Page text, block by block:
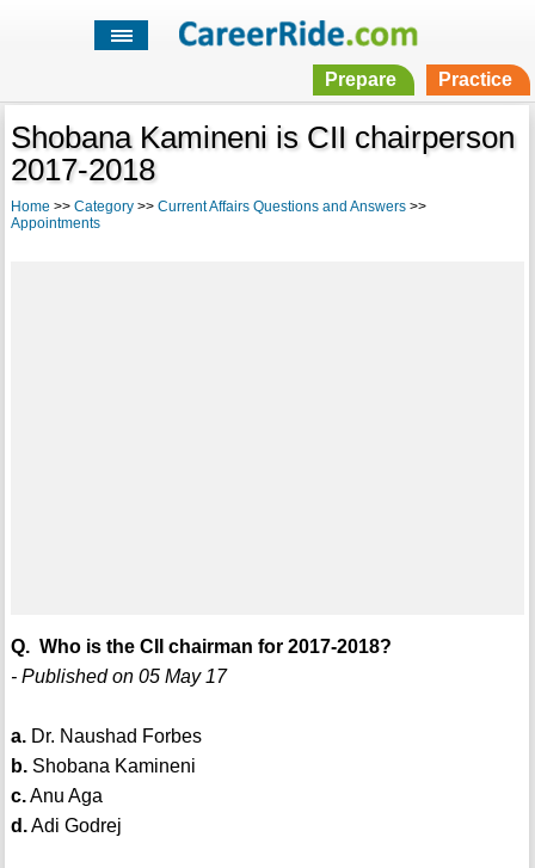
Prepare Practice
Shobana Kamineni is CII chairperson
2017-2018
Home >> Category>> Current Affairs Questions and Answers>>
Appointments
Q. Who is the CII chairman for 2017-2018?
- Published on 05 May 17
a.Dr. Naushad Forbes
b.Shobana Kamineni
c.Anu Aga
d.Adi Godrej